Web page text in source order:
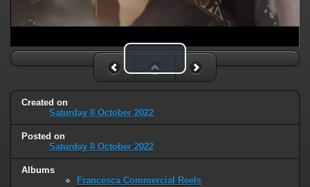
Play Video
Created on
Saturday 8 October 2022
Posted on
Saturday 8 October 2022
Albums
Francesca Commercial Reels